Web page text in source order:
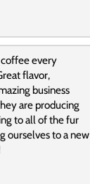
every
flavor,
business
are producing
to all of the fur
ourselves to a new